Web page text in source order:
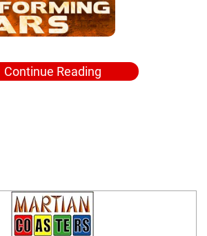
Continue Reading